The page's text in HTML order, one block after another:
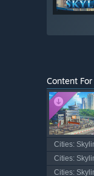
Content
Cities:
Cities:
Cities: